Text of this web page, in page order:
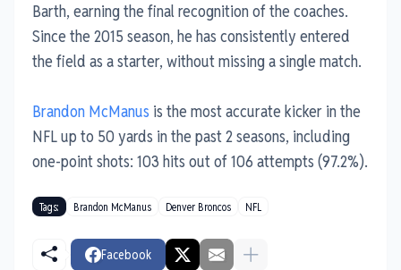
Barth, earning the final recognition of the coaches.
Since the 2015 season, he has consistently entered
the field as a starter, without missing a single match.
Brandon McManus is the most accurate kicker in the
NFL up to 50 yards in the past 2 seasons, including
one-point shots: 103 hits out of 106 attempts (97.2%).
Tags: Brandon McManus Denver Broncos NFL
Facebook